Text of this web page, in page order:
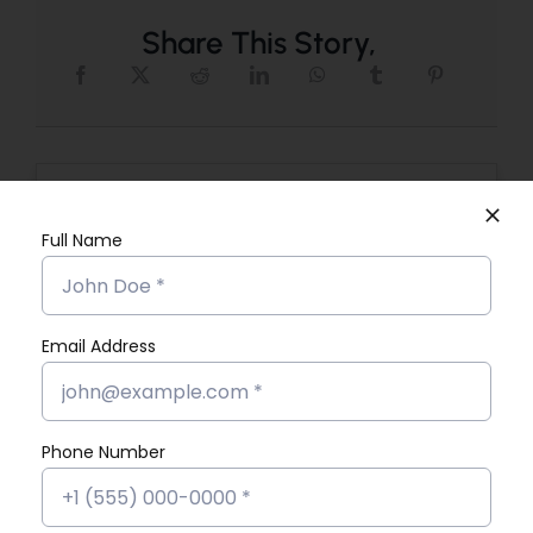
Share This Story,
for:
Recent Posts
What Exactly Does a Data Analyst
Do in Their Job?
Full Name
Email Address
Phone Number